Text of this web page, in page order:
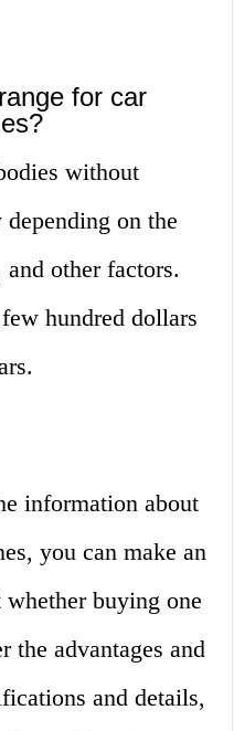
for car
without
on the
other factors.
hundred dollars
information about
you can make an
buying one
the advantages and
and details,